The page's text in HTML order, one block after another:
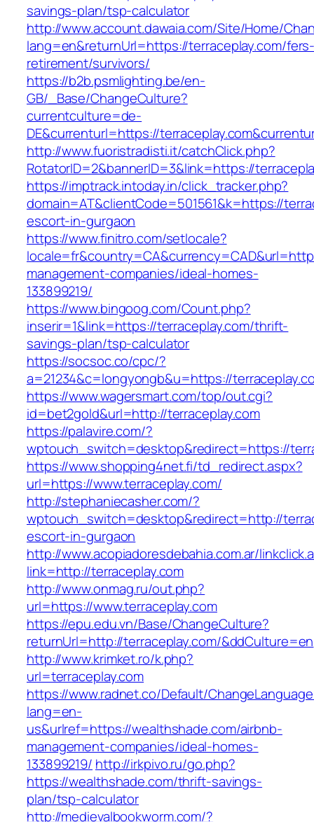
savings-plan/tsp-calculator
http://www.account.dawaia.com/Site/Home/
lang=en&returnUrl=https://terraceplay.com/
retirement/survivors/
https://b2b.psmlighting.be/en-
GB/_Base/ChangeCulture?
currentculture=de-
DE&currenturl=https://
http://www.fuoristradisti.it/catchClick.php?
RotatorID=2&bannerID=3&link=https://
https://imptrack.intoday.in/click_tracker.php?
domain=AT&clientCode=501561&k=https://
escort-in-gurgaon
https://www.finitro.com/setlocale?
management-companies/ideal-homes-
133899219/
https://www.bingoog.com/Count.php?
inserir=1&link=https://terraceplay.com/thrift-
savings-plan/tsp-calculator
https://socsoc.co/cpc/?
a=21234&c=longyongb&u=https://
https://www.wagersmart.com/top/out.cgi?
id=bet2gold&url=http://terraceplay.com
https://palavire.com/?
wptouch_switch=desktop&redirect=https://
https://www.shopping4net.fi/td_redirect.aspx?
url=https://www.terraceplay.com/
http://stephaniecasher.com/?
wptouch_switch=desktop&redirect=http://
escort-in-gurgaon
http://www.acopiadoresdebahia.com.ar/
link=http://terraceplay.com
http://www.onmag.ru/out.php?
url=https://www.terraceplay.com
https://epu.edu.vn/Base/ChangeCulture?
returnUrl=http://terraceplay.com/&ddCulture=en
http://www.krimket.ro/k.php?
url=terraceplay.com
https://www.radnet.co/Default/
lang=en-
us&urlref=https://wealthshade.com/airbnb-
management-companies/ideal-homes-
133899219/ http://irkpivo.ru/go.php?
https://wealthshade.com/thrift-savings-
plan/tsp-calculator
http://medievalbookworm.com/?